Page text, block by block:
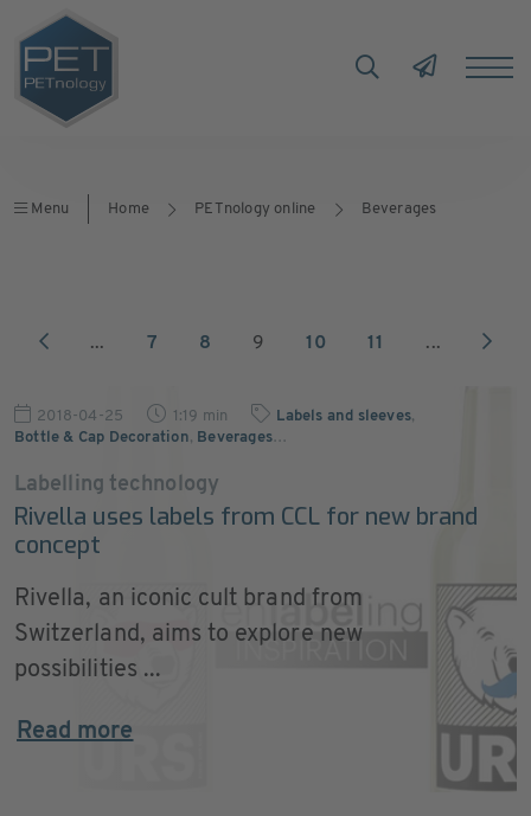
Menu Home PETnology online Beverages
... 7 8 9 10 11 ...
2018-04-25 1:19 min Labels and sleeves,
Bottle & Cap Decoration, Beverages…
Labelling technology
Rivella uses labels from CCL for new brand
concept
Rivella, an iconic cult brand from
Switzerland, aims to explore new
possibilities ...
Read more